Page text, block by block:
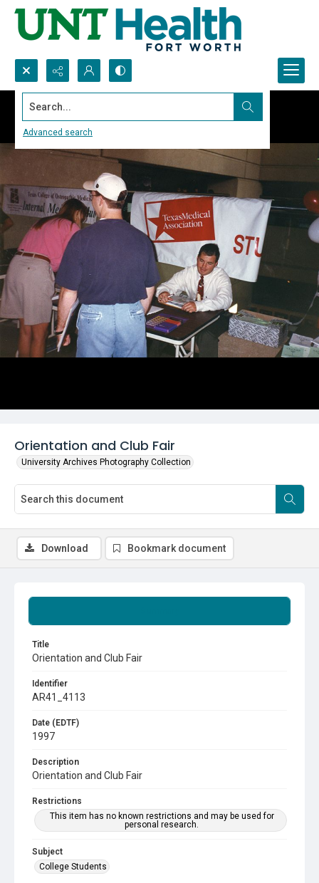
Search...
Advanced search
Orientation and Club Fair
University Archives Photography Collection
Title
Orientation and Club Fair
Identifier
AR41_4113
Date (EDTF)
1997
Description
Orientation and Club Fair
Restrictions
This item has no known restrictions and may be used for
personal research.
Subject
College Students
Download Bookmark document